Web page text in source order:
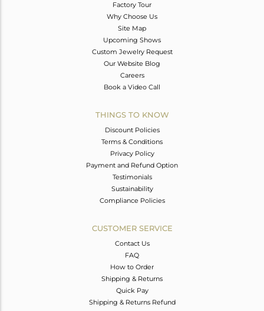
Factory Tour
Why Choose Us
Site Map
Upcoming Shows
Custom Jewelry Request
Our Website Blog
Careers
Book a Video Call
THINGS TO KNOW
Discount Policies
Terms & Conditions
Privacy Policy
Payment and Refund Option
Testimonials
Sustainability
Compliance Policies
CUSTOMER SERVICE
Contact Us
FAQ
How to Order
Shipping & Returns
Quick Pay
Shipping & Returns Refund